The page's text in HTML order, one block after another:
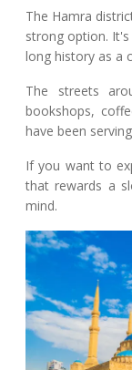
The Hamra
strong option.
long history as a
The streets
bookshops,
have been
If you want to
that rewards a
mind.